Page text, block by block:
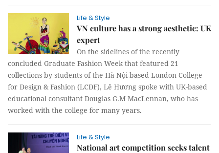
Life & Style
VN culture has a strong aesthetic: UK
expert
On the sidelines of the recently
concluded Graduate Fashion Week that featured 21
collections by students of the Hà Nội-based London College
for Design & Fashion (LCDF), Lê Hương spoke with UK-based
educational consultant Douglas G.M MacLennan, who has
worked with the college for many years.
Life & Style
National art competition seeks talent